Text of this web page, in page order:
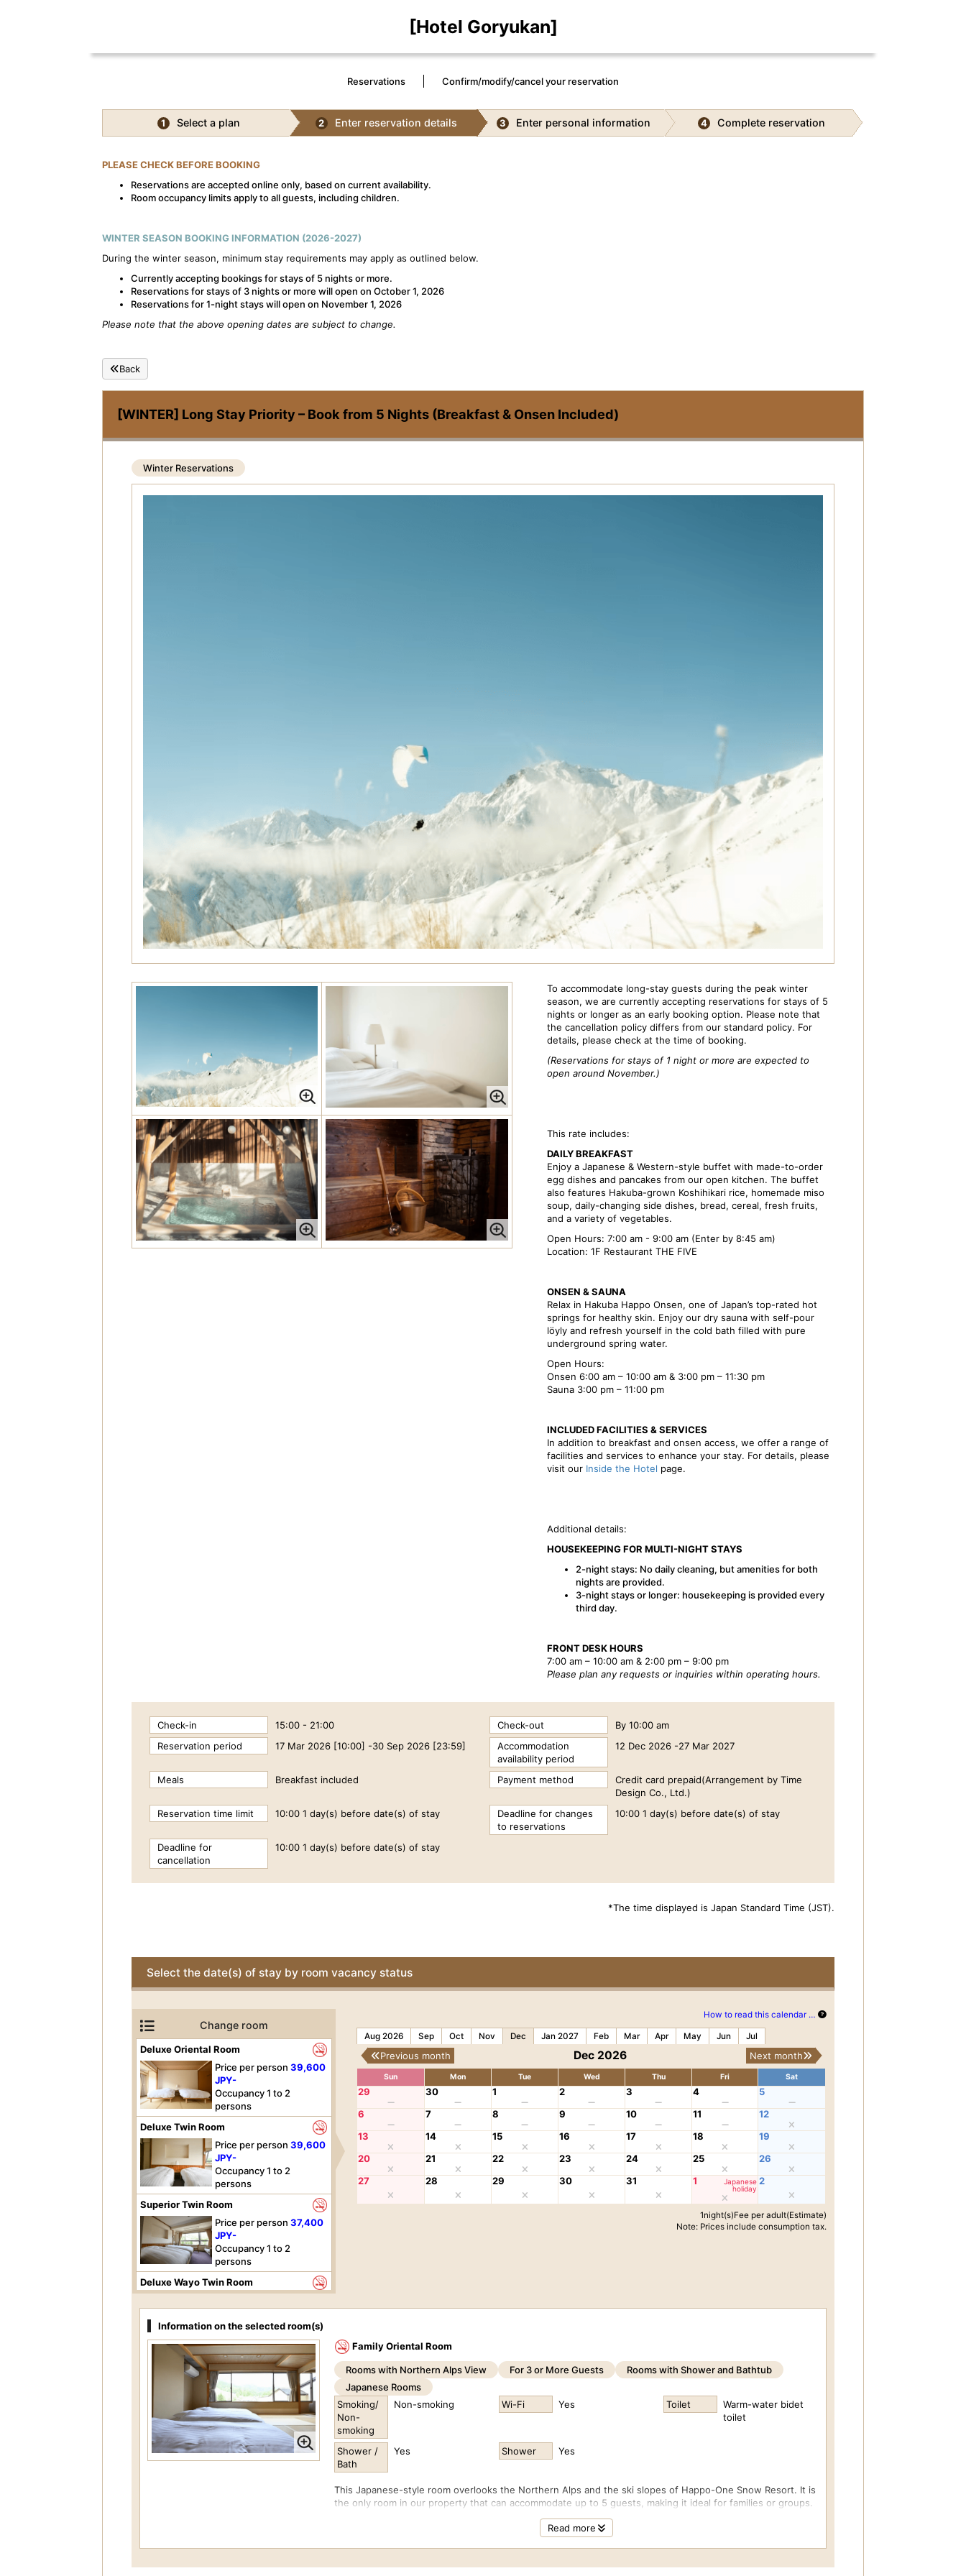
[Hotel Goryukan]
Reservations Confirm/modify/cancel your reservation
1 Select a plan 2 Enter reservation details 3 Enter personal information 4 Complete reservation
PLEASE CHECK BEFORE BOOKING
Reservations are accepted online only, based on current availability.
Room occupancy limits apply to all guests, including children.
WINTER SEASON BOOKING INFORMATION (2026-2027)
During the winter season, minimum stay requirements may apply as outlined below.
Currently accepting bookings for stays of 5 nights or more.
Reservations for stays of 3 nights or more will open on October 1, 2026
Reservations for 1-night stays will open on November 1, 2026
Please note that the above opening dates are subject to change.
Back
[WINTER] Long Stay Priority – Book from 5 Nights (Breakfast & Onsen Included)
Winter Reservations
To accommodate long-stay guests during the peak winter
season, we are currently accepting reservations for stays of 5
nights or longer as an early booking option. Please note that
the cancellation policy differs from our standard policy. For
details, please check at the time of booking.
(Reservations for stays of 1 night or more are expected to
open around November.)
This rate includes:
DAILY BREAKFAST
Enjoy a Japanese & Western-style buffet with made-to-order
egg dishes and pancakes from our open kitchen. The buffet
also features Hakuba-grown Koshihikari rice, homemade miso
soup, daily-changing side dishes, bread, cereal, fresh fruits,
and a variety of vegetables.
Open Hours: 7:00 am - 9:00 am (Enter by 8:45 am)
Location: 1F Restaurant THE FIVE
ONSEN & SAUNA
Relax in Hakuba Happo Onsen, one of Japan’s top-rated hot
springs for healthy skin. Enjoy our dry sauna with self-pour
löyly and refresh yourself in the cold bath filled with pure
underground spring water.
Open Hours:
Onsen 6:00 am – 10:00 am & 3:00 pm – 11:30 pm
Sauna 3:00 pm – 11:00 pm
INCLUDED FACILITIES & SERVICES
In addition to breakfast and onsen access, we offer a range of
facilities and services to enhance your stay. For details, please
visit our Inside the Hotel page.
Additional details:
HOUSEKEEPING FOR MULTI-NIGHT STAYS
2-night stays: No daily cleaning, but amenities for both
nights are provided.
3-night stays or longer: housekeeping is provided every
third day.
FRONT DESK HOURS
7:00 am – 10:00 am & 2:00 pm – 9:00 pm
Please plan any requests or inquiries within operating hours.
Check-in 15:00 - 21:00 Check-out
By 10:00 am
Reservation period
17 Mar 2026 [10:00] -30 Sep 2026 [23:59]
Accommodation
availability period
12 Dec 2026 -27 Mar 2027
Meals Breakfast included Payment method
Credit card prepaid(Arrangement by Time
Design Co., Ltd.)
Reservation time limit
10:00 1 day(s) before date(s) of stay
Deadline for changes
to reservations
10:00 1 day(s) before date(s) of stay
Deadline for
cancellation
10:00 1 day(s) before date(s) of stay
*The time displayed is Japan Standard Time (JST).
Select the date(s) of stay by room vacancy status
Change room
Deluxe Oriental Room
Price per person39,600
JPY-
Occupancy 1 to 2
persons
Deluxe Twin Room
Price per person39,600
JPY-
Occupancy 1 to 2
persons
Superior Twin Room
Price per person37,400
JPY-
Occupancy 1 to 2
persons
Deluxe Wayo Twin Room
JPY-
Occupancy 1 to 2
persons
Superior Oriental Room
Price per person22,000
JPY-
Occupancy 2 to 4
persons
Standard Oriental Room
Price per person36,300
JPY-
persons
How to read this calendar …
Aug 2026 Sep Oct Nov Dec Jan 2027 Feb Mar Apr May Jun Jul
Dec 2026
Previous month Next month
Sun Mon Tue Wed Thu Fri Sat
29 30 1 2 3 4
5
6
7 8 9 10 11
12
13
14 15 16 17 18
19
20
21 22 23 24 25
26
27
28 29 30 31 1
Japanese
holiday
2
1night(s)Fee per adult(Estimate)
Note: Prices include consumption tax.
Information on the selected room(s)
Family Oriental Room
Rooms with Northern Alps View For 3 or More Guests
Rooms with Shower and Bathtub
Japanese Rooms
Smoking/
Non-
smoking
Non-smoking Wi-Fi Yes Toilet
Warm-water bidet
toilet
Shower /
Bath
Yes Shower Yes
This Japanese-style room overlooks the Northern Alps and the ski slopes of Happo-One Snow Resort. It is
the only room in our property that can accommodate up to 5 guests, making it ideal for families or groups.
Read more